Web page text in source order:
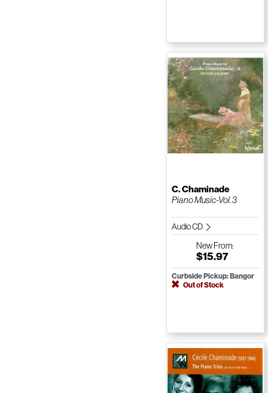
C. Chaminade
Piano Music-Vol. 3
Audio CD
NewFrom:
$15.97
Curbside Pickup: Bangor
Out of Stock